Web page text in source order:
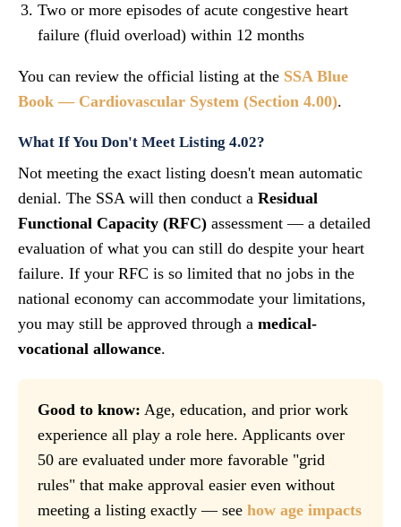
Two or more episodes of acute congestive heart
failure (fluid overload) within 12 months
You can review the official listing at the SSA Blue
Book — Cardiovascular System (Section 4.00).
What If You Don't Meet Listing 4.02?
Not meeting the exact listing doesn't mean automatic
denial. The SSA will then conduct a Residual
Functional Capacity (RFC) assessment — a detailed
evaluation of what you can still do despite your heart
failure. If your RFC is so limited that no jobs in the
national economy can accommodate your limitations,
you may still be approved through a medical-
vocational allowance.
Good to know: Age, education, and prior work
experience all play a role here. Applicants over
50 are evaluated under more favorable "grid
rules" that make approval easier even without
meeting a listing exactly — see how age impacts